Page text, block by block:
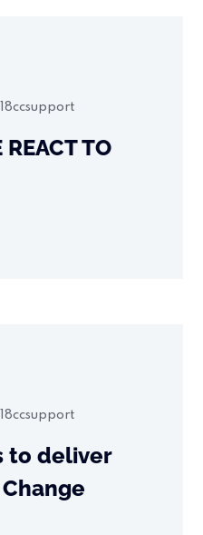
18ccsupport
REACT TO
18ccsupport
to deliver